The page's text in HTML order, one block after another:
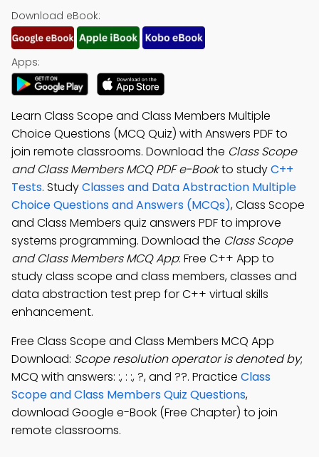
Download eBook:
Apps:
Learn Class Scope and Class Members Multiple
Choice Questions (MCQ Quiz) with Answers PDF to
join remote classrooms. Download the Class Scope
and Class Members MCQ PDF e-Bookto studyC++
Tests. StudyClasses and Data Abstraction Multiple
Choice Questions and Answers (MCQs), Class Scope
and Class Members quiz answers PDF to improve
systems programming. Download the Class Scope
and Class Members MCQ App: Free C++ App to
study class scope and class members, classes and
data abstraction test prep for C++ virtual skills
enhancement.
Free Class Scope and Class Members MCQ App
Download: Scope resolution operator is denoted by;
MCQ with answers: :, : :, ?, and ??. Practice Class
Scope and Class Members Quiz Questions,
download Google e-Book (Free Chapter) to join
remote classrooms.